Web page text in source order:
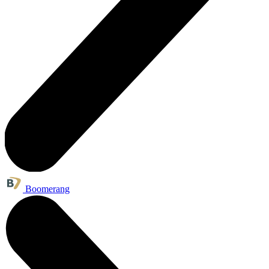
Boomerang